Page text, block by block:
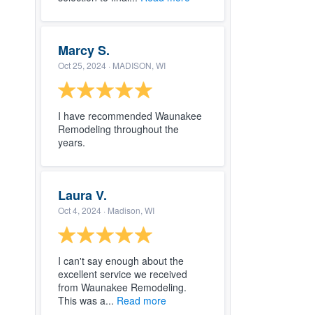
Marcy S.
Oct 25, 2024 · MADISON, WI
I have recommended Waunakee
Remodeling throughout the
years.
Laura V.
Oct 4, 2024 · Madison, WI
I can't say enough about the
excellent service we received
from Waunakee Remodeling.
This was a... Read more